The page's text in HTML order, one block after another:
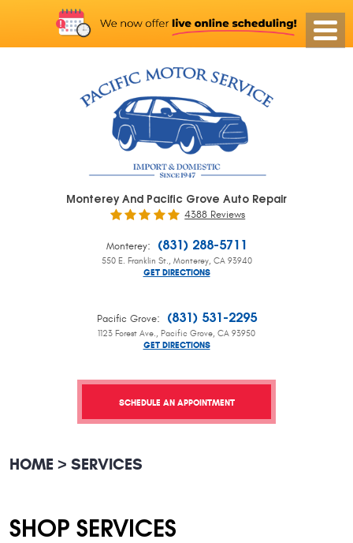
Monterey And Pacific Grove Auto Repair
4388 Reviews
Monterey: (831) 288-5711
550 E. Franklin St., Monterey, CA 93940
GET DIRECTIONS
Pacific Grove: (831) 531-2295
1123 Forest Ave., Pacific Grove, CA 93950
GET DIRECTIONS
SCHEDULE AN APPOINTMENT
HOME SERVICES
SHOP SERVICES